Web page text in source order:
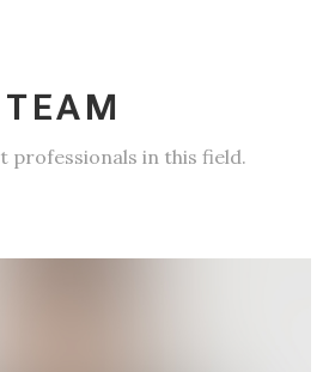
TEAM
professionals in this field.